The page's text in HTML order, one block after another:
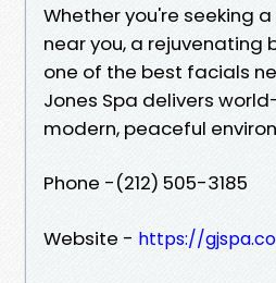
Whether you're seeking
near you, a rejuvenating
one of the best facials
Jones Spa delivers
modern, peaceful
Phone -(212) 505-3185
Website - https://